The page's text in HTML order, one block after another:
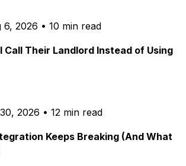
6, 2026 • 10 min read
Call Their Landlord Instead of Using
2026 • 12 min read
Keeps Breaking (And What